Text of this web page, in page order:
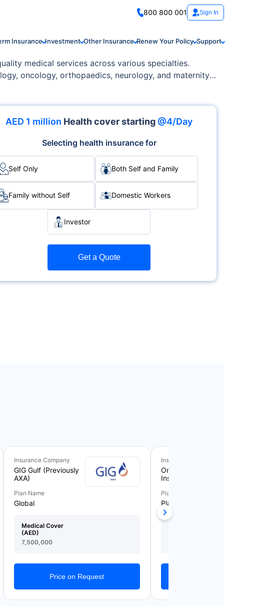
800 800 001 Sign In
Insurance Investment Other Insurance Renew Your Policy Support
medical services across various specialties.
oncology, orthopaedics, neurology, and maternity
AED 1 million Health cover starting @4/Day
Selecting health insurance for
Self Only Both Self and Family
Family without Self Domestic Workers
Investor
Get a Quote
Insurance Company
GIG Gulf (Previously
AXA)
Plan Name
Global
Medical Cover
(AED)
7,500,000
Price on Request
Insurance Company
Orient Takaful
Insurance
Plan Name
Plan 5